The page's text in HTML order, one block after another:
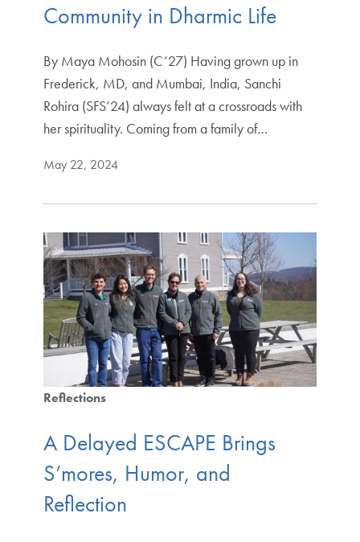
Community in Dharmic Life
By Maya Mohosin (C’27) Having grown up in
Frederick, MD, and Mumbai, India, Sanchi
Rohira (SFS’24) always felt at a crossroads with
her spirituality. Coming from a family of…
May 22, 2024
Reflections
A Delayed ESCAPE Brings
S’mores, Humor, and
Reflection